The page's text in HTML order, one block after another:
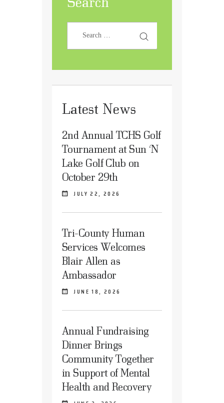
Latest News
2nd Annual TCHS Golf
Tournament at Sun ‘N
Lake Golf Club on
October 29th
JULY 22, 2026
Tri-County Human
Services Welcomes
Blair Allen as
Ambassador
JUNE 18, 2026
Annual Fundraising
Dinner Brings
Community Together
in Support of Mental
Health and Recovery